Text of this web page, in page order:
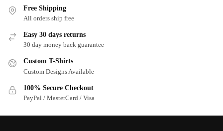
Free Shipping
All orders ship free
Easy 30 days returns
30 day money back guarantee
Custom T-Shirts
Custom Designs Available
100% Secure Checkout
PayPal / MasterCard / Visa